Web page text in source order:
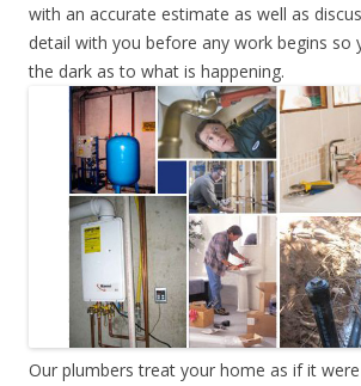
with an accurate estimate as well as
detail with you before any work begins so
the dark as to what is happening.
Our plumbers treat your home as if it